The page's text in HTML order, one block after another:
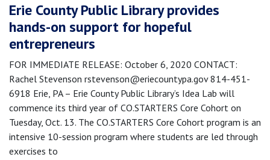
Erie County Public Library provides
hands-on support for hopeful
entrepreneurs
FOR IMMEDIATE RELEASE: October 6, 2020 CONTACT:
Rachel Stevenson rstevenson@eriecountypa.gov 814-451-
6918 Erie, PA – Erie County Public Library’s Idea Lab will
commence its third year of CO.STARTERS Core Cohort on
Tuesday, Oct. 13. The CO.STARTERS Core Cohort program is an
intensive 10-session program where students are led through
exercises to